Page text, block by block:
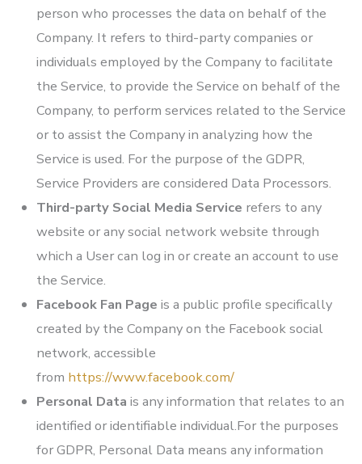
person who processes the data on behalf of the
Company. It refers to third-party companies or
individuals employed by the Company to facilitate
the Service, to provide the Service on behalf of the
Company, to perform services related to the Service
or to assist the Company in analyzing how the
Service is used. For the purpose of the GDPR,
Service Providers are considered Data Processors.
Third-party Social Media Service refers to any
website or any social network website through
which a User can log in or create an account to use
the Service.
Facebook Fan Page is a public profile specifically
created by the Company on the Facebook social
network, accessible
from https://www.facebook.com/
Personal Data is any information that relates to an
identified or identifiable individual.For the purposes
for GDPR, Personal Data means any information